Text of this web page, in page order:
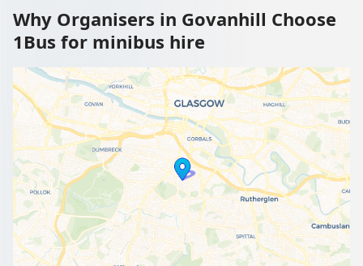
Why Organisers in Govanhill Choose
1Bus for minibus hire